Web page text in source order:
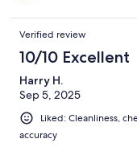
Verified review
10/10 Excellent
Harry H.
Sep 5, 2025
Liked: Cleanliness,
accuracy